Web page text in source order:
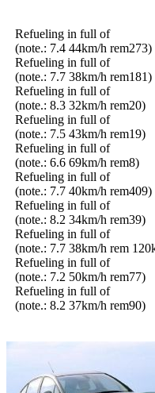
Refueling in full of
(note.: 7.4 44km/h rem273)
Refueling in full of
(note.: 7.7 38km/h rem181)
Refueling in full of
(note.: 8.3 32km/h rem20)
Refueling in full of
(note.: 7.5 43km/h rem19)
Refueling in full of
(note.: 6.6 69km/h rem8)
Refueling in full of
(note.: 7.7 40km/h rem409)
Refueling in full of
(note.: 8.2 34km/h rem39)
Refueling in full of
(note.: 7.7 38km/h rem
Refueling in full of
(note.: 7.2 50km/h rem77)
Refueling in full of
(note.: 8.2 37km/h rem90)